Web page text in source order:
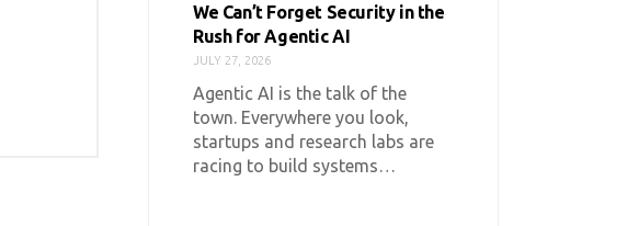
We Can’t Forget Security in the
Rush for Agentic AI
JULY 27, 2026
Agentic AI is the talk of the
town. Everywhere you look,
startups and research labs are
racing to build systems…